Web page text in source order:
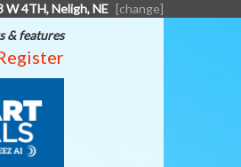
W 4TH, Neligh, NE [change]
& features